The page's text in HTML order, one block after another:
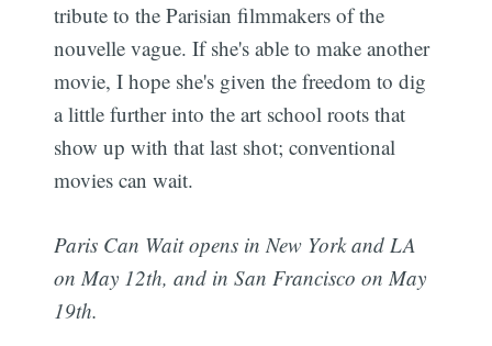
tribute to the Parisian filmmakers of the
nouvelle vague. If she's able to make another
movie, I hope she's given the freedom to dig
a little further into the art school roots that
show up with that last shot; conventional
movies can wait.
Paris Can Wait opens in New York and LA
on May 12th, and in San Francisco on May
19th.